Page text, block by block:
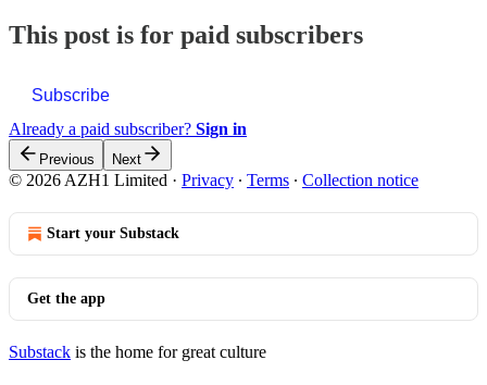
This post is for paid subscribers
Subscribe
Already a paid subscriber? Sign in
Previous Next
© 2026 AZH1 Limited · Privacy ∙ Terms ∙ Collection notice
Start your Substack
Get the app
Substack is the home for great culture